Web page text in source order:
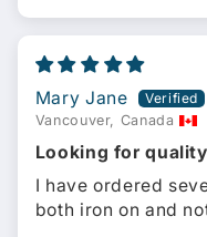
Mary Jane
Vancouver, Canada
Looking for
I have ordered
both iron on and